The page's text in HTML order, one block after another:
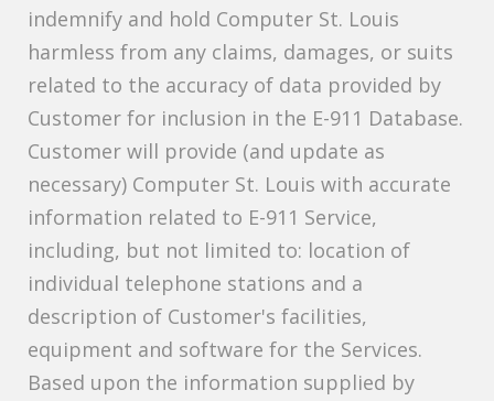
indemnify and hold Computer St. Louis
harmless from any claims, damages, or suits
related to the accuracy of data provided by
Customer for inclusion in the E-911 Database.
Customer will provide (and update as
necessary) Computer St. Louis with accurate
information related to E-911 Service,
including, but not limited to: location of
individual telephone stations and a
description of Customer's facilities,
equipment and software for the Services.
Based upon the information supplied by